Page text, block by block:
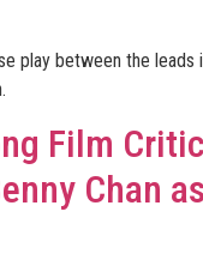
play between the leads
Film
Chan